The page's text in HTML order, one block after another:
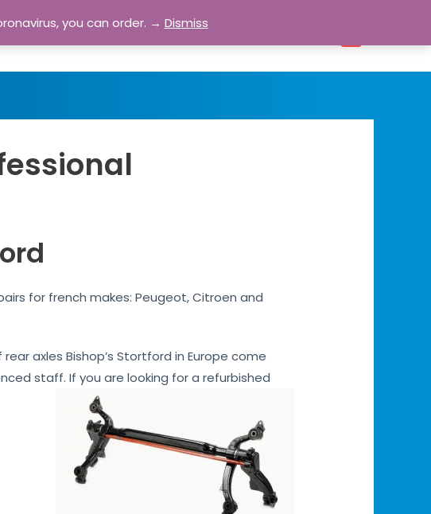
for french makes: Peugeot, Citroen and
axles Bishop’s Stortford in Europe come
staff. If you are looking for a refurbished
you can order. → Dismiss